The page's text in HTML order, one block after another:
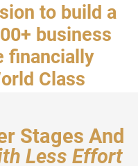
to build a
business
financially
Class
Stages And
Less Effort